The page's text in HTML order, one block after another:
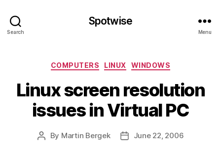
Search
Spotwise
Menu
Categories
COMPUTERS LINUX WINDOWS
Linux screen resolution
issues in Virtual PC
Post
By Martin Bergek
PostJune 22, 2006